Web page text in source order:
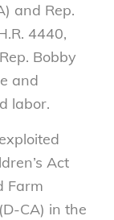
and Rep.
4440,
Bobby
and
labor.
Act
Farm
CA) in the